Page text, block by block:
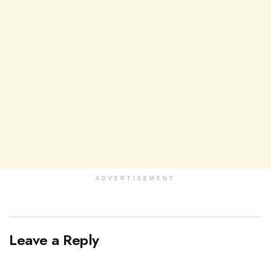
ADVERTISEMENT
Leave a Reply